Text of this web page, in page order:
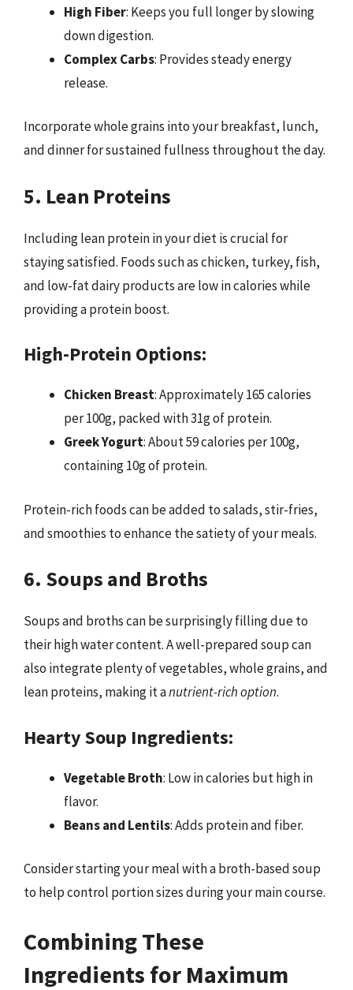
High Fiber: Keeps you full longer by slowing
down digestion.
Complex Carbs: Provides steady energy
release.
Incorporate whole grains into your breakfast, lunch,
and dinner for sustained fullness throughout the day.
5. Lean Proteins
Including lean protein in your diet is crucial for
staying satisfied. Foods such as chicken, turkey, fish,
and low-fat dairy products are low in calories while
providing a protein boost.
High-Protein Options:
Chicken Breast: Approximately 165 calories
per 100g, packed with 31g of protein.
Greek Yogurt: About 59 calories per 100g,
containing 10g of protein.
Protein-rich foods can be added to salads, stir-fries,
and smoothies to enhance the satiety of your meals.
6. Soups and Broths
Soups and broths can be surprisingly filling due to
their high water content. A well-prepared soup can
also integrate plenty of vegetables, whole grains, and
lean proteins, making it anutrient-rich option.
Hearty Soup Ingredients:
Vegetable Broth: Low in calories but high in
flavor.
Beans and Lentils: Adds protein and fiber.
Consider starting your meal with a broth-based soup
to help control portion sizes during your main course.
Combining These
Ingredients for Maximum